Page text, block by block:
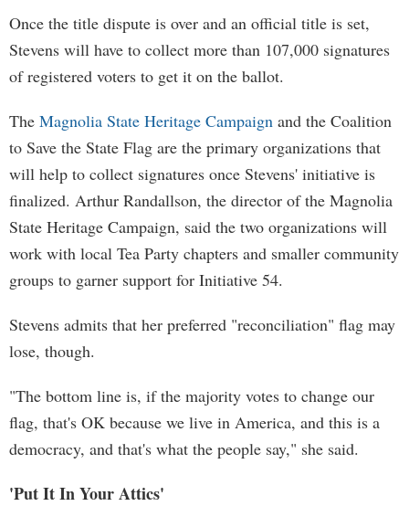
Once the title dispute is over and an official title is set,
Stevens will have to collect more than 107,000 signatures
of registered voters to get it on the ballot.
The Magnolia State Heritage Campaign and the Coalition
to Save the State Flag are the primary organizations that
will help to collect signatures once Stevens' initiative is
finalized. Arthur Randallson, the director of the Magnolia
State Heritage Campaign, said the two organizations will
work with local Tea Party chapters and smaller community
groups to garner support for Initiative 54.
Stevens admits that her preferred "reconciliation" flag may
lose, though.
"The bottom line is, if the majority votes to change our
flag, that's OK because we live in America, and this is a
democracy, and that's what the people say," she said.
'Put It In Your Attics'